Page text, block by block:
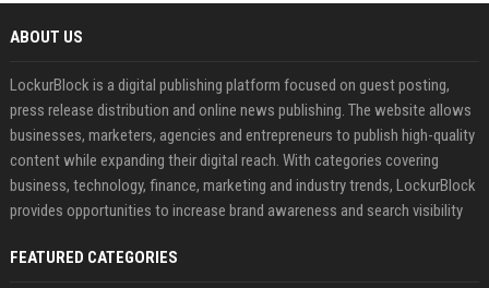
ABOUT US
LockurBlock is a digital publishing platform focused on guest posting,
press release distribution and online news publishing. The website allows
businesses, marketers, agencies and entrepreneurs to publish high-quality
content while expanding their digital reach. With categories covering
business, technology, finance, marketing and industry trends, LockurBlock
provides opportunities to increase brand awareness and search visibility
FEATURED CATEGORIES